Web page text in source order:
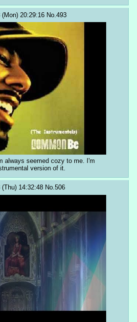
(Mon) 20:29:16 No. 493
always seemed cozy to me. I'm
version of it.
(Thu) 14:32:48 No. 506